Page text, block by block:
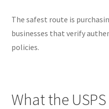
The safest route is
businesses that verify
policies.
What the